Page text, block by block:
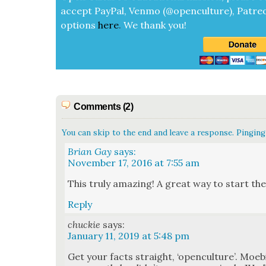
accept Pay­Pal, Ven­mo (@openculture),
optionshere.We thank you!
Comments (2)
You can skip to the end and leave a response.
Brian Gay says:
November 17, 2016 at 7:55 am
This tru­ly amaz­ing! A great way to start the
Reply
chuckie says:
January 11, 2019 at 5:48 pm
Get your facts straight, ‘open­cul­ture’.